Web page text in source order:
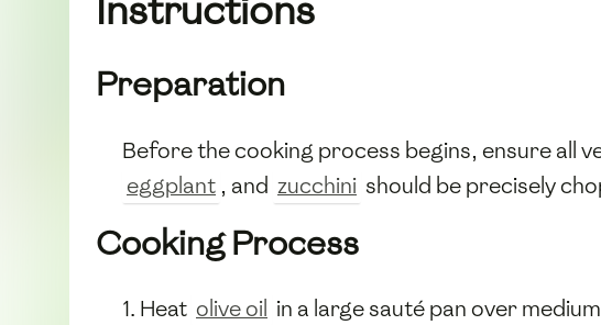
Preparation
Before the cooking process begins, ensure all
eggplant , and zucchini should be precisely
Cooking Process
Heat olive oil in a large sauté pan over